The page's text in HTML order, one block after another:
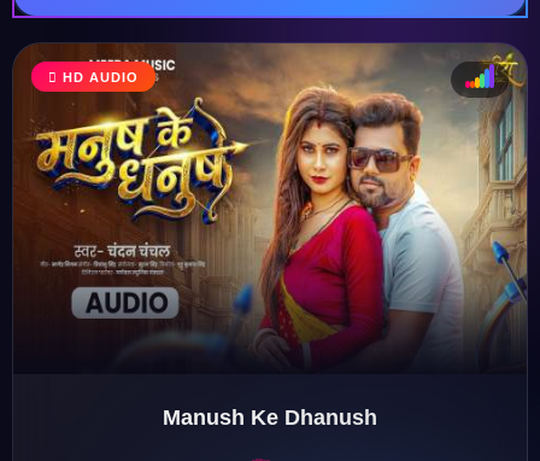
♫
♩
♪
♬
HD AUDIO
Manush Ke Dhanush